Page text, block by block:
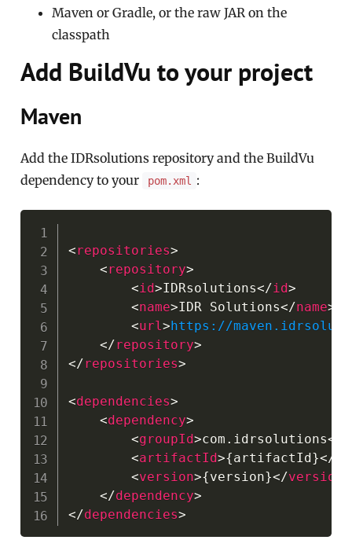
Maven or Gradle, or the raw JAR on the
classpath
Add BuildVu to your project
Maven
Add the IDRsolutions repository and the BuildVu
dependency to your
pom.xml :
<repositories>
<repository>
<id>IDRsolutions</id>
<name>IDR Solutions</name>
<url>https://
</repository>
</repositories>
<dependencies>
<dependency>
<groupId>com.idrsolutions</
<artifactId>{artifactId}</
<version>{version}</version
</dependency>
</dependencies>